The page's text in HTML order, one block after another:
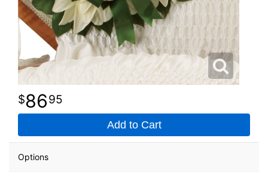
8695
Add to Cart
Options